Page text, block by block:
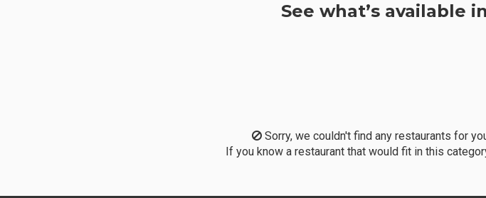
See what’s available
Sorry, we couldn't find any restaurants for
If you know a restaurant that would fit in this